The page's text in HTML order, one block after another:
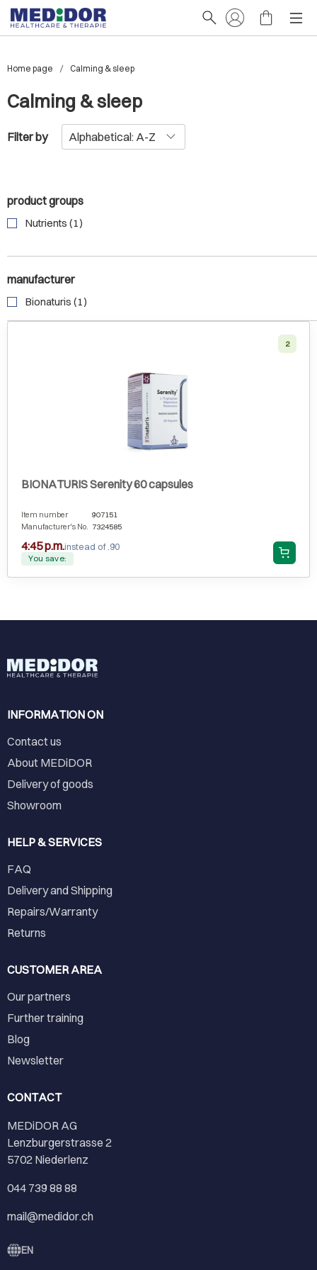
Home page Calming & sleep
Calming & sleep
Filter by
product groups
Nutrients (1)
manufacturer
Bionaturis (1)
2
BIONATURIS Serenity 60 capsules
Item number
907151
Manufacturer's No.
7324585
4:45 p.m.instead of .90
You save:
INFORMATION ON
Contact us
About MEDiDOR
Delivery of goods
Showroom
HELP & SERVICES
FAQ
Delivery and Shipping
Repairs/Warranty
Returns
CUSTOMER AREA
Our partners
Further training
Blog
Newsletter
CONTACT
MEDiDOR AG
Lenzburgerstrasse 2
5702 Niederlenz
044 739 88 88
mail@medidor.ch
EN